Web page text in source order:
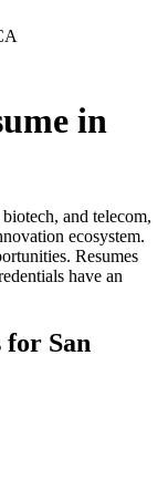
in
and telecom,
ecosystem.
Resumes
have an
for San